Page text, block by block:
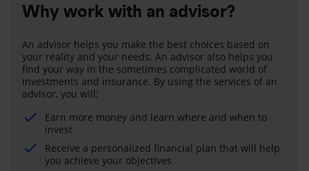
Why work with an advisor?
An advisor helps you make the best choices based on
your reality and your needs. An advisor also helps you
find your way in the sometimes complicated world of
investments and insurance. By using the services of an
advisor, you will:
Earn more money and learn where and when to
invest
Receive a personalized financial plan that will help
you achieve your objectives